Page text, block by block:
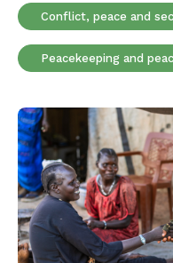
Conflict, peace and
Peacekeeping and